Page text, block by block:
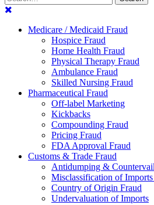
for:
Medicare / Medicaid Fraud
Hospice Fraud
Home Health Fraud
Physical Therapy Fraud
Ambulance Fraud
Skilled Nursing Fraud
Pharmaceutical Fraud
Off-label Marketing
Kickbacks
Compounding Fraud
Pricing Fraud
FDA Approval Fraud
Customs & Trade Fraud
Antidumping &
Misclassification of Imports
Country of Origin Fraud
Undervaluation of Imports